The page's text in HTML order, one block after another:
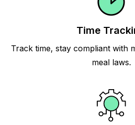
Time
Track time, stay compliant with
meal laws.